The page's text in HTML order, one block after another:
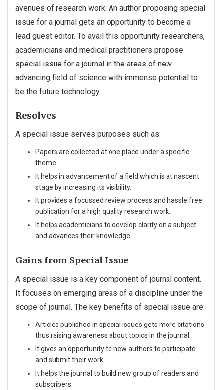
avenues of research work. An author proposing special
issue for a journal gets an opportunity to become a
lead guest editor. To avail this opportunity researchers,
academicians and medical practitioners propose
special issue for a journal in the areas of new
advancing field of science with immense potential to
be the future technology.
Resolves
A special issue serves purposes such as:
Papers are collected at one place under a specific
theme.
It helps in advancement of a field which is at nascent
stage by increasing its visibility.
It provides a focussed review process and hassle free
publication for a high quality research work.
It helps academicians to develop clarity on a subject
and advances their knowledge.
Gains from Special Issue
A special issue is a key component of journal content.
It focuses on emerging areas of a discipline under the
scope of journal. The key benefits of special issue are:
Articles published in special issues gets more citations
thus raising awareness about topics in the journal.
It gives an opportunity to new authors to participate
and submit their work.
It helps the journal to build new group of readers and
subscribers.